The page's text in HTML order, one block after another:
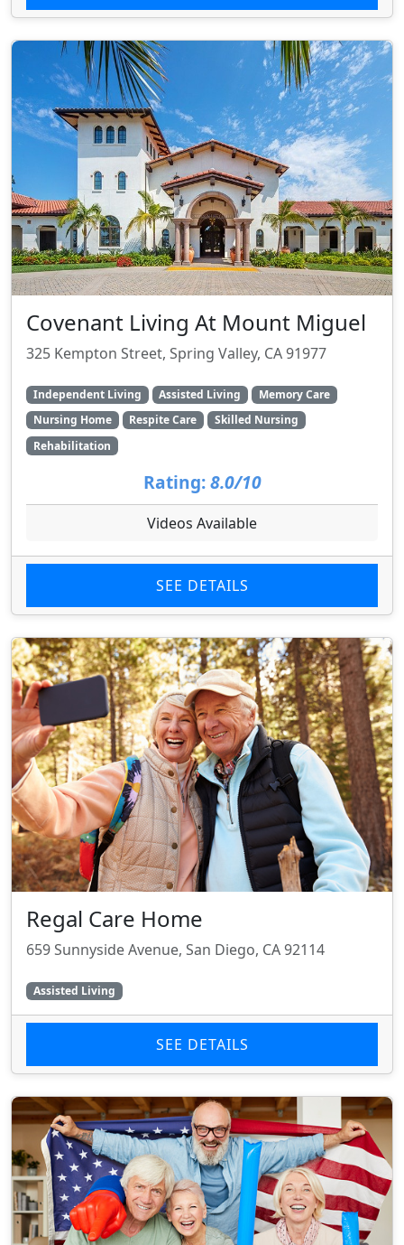
Covenant Living At Mount Miguel
325 Kempton Street, Spring Valley, CA 91977
Independent Living Assisted Living
Memory Care
Nursing Home
Respite Care
Skilled Nursing
Rehabilitation
Rating: 8.0/10
Videos Available
SEE DETAILS
Regal Care Home
659 Sunnyside Avenue, San Diego, CA 92114
Assisted Living
SEE DETAILS